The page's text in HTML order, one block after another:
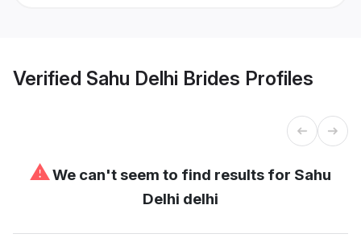
Verified Sahu Delhi Brides Profiles
⚠We can't seem to find results for Sahu
Delhi delhi